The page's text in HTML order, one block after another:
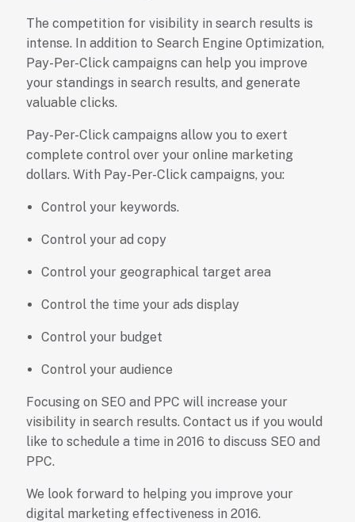
The competition for visibility in search results is
intense. In addition to Search Engine Optimization,
Pay-Per-Click campaigns can help you improve
your standings in search results, and generate
valuable clicks.
Pay-Per-Click campaigns allow you to exert
complete control over your online marketing
dollars. With Pay-Per-Click campaigns, you:
Control your keywords.
Control your ad copy
Control your geographical target area
Control the time your ads display
Control your budget
Control your audience
Focusing on SEO and PPC will increase your
visibility in search results. Contact us if you would
like to schedule a time in 2016 to discuss SEO and
PPC.
We look forward to helping you improve your
digital marketing effectiveness in 2016.